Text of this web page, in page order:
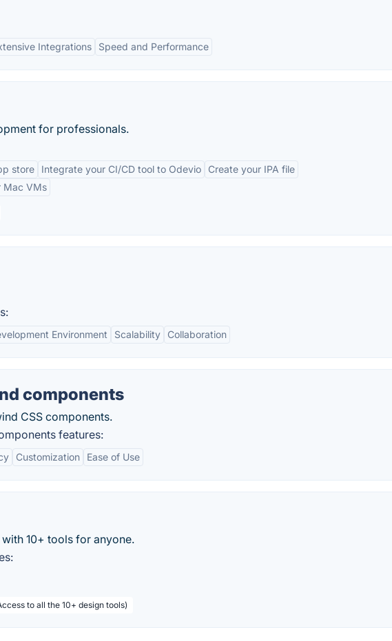
Integrations Speed and Performance
for professionals.
store Integrate your CI/CD tool to Odevio
Create your IPA file
Mac VMs
Environment Scalability Collaboration
components
CSS components.
features:
Customization Ease of Use
10+ tools for anyone.
to all the 10+ design tools)